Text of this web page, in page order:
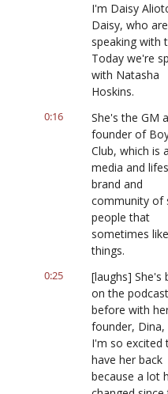
I'm Daisy
Daisy, who
speaking with
Today we're
with Natasha
Hoskins.
0:16
She's the GM
founder of
Club, which is a
media and
brand and
community of
people that
sometimes
things.
0:25
[laughs] She's
on the podcast
before with
founder, Dina,
I'm so excited
have her back
because a lot